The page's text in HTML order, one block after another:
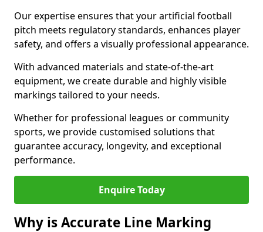
Our expertise ensures that your artificial football
pitch meets regulatory standards, enhances player
safety, and offers a visually professional appearance.
With advanced materials and state-of-the-art
equipment, we create durable and highly visible
markings tailored to your needs.
Whether for professional leagues or community
sports, we provide customised solutions that
guarantee accuracy, longevity, and exceptional
performance.
Enquire Today
Why is Accurate Line Marking